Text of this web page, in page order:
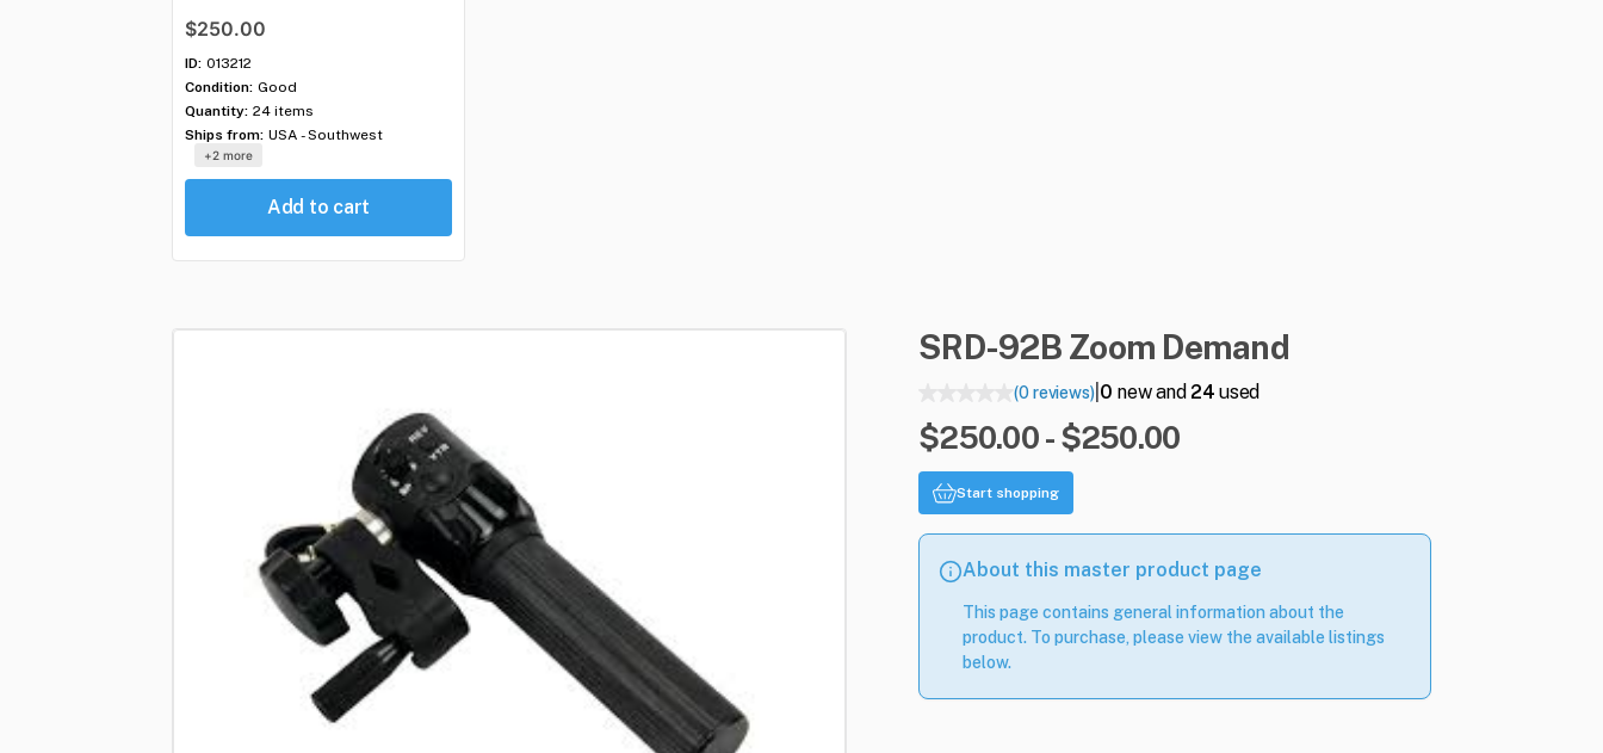
$250.00
ID: 013212
Condition: Good
Quantity: 24 items
Ships from: USA - Southwest
+2 more
Add to cart
SRD-92B Zoom Demand
(0 reviews)| 0 new and 24 used
$250.00 - $250.00
Start shopping
About this master product page
This page contains general information about the
product. To purchase, please view the available listings
below.